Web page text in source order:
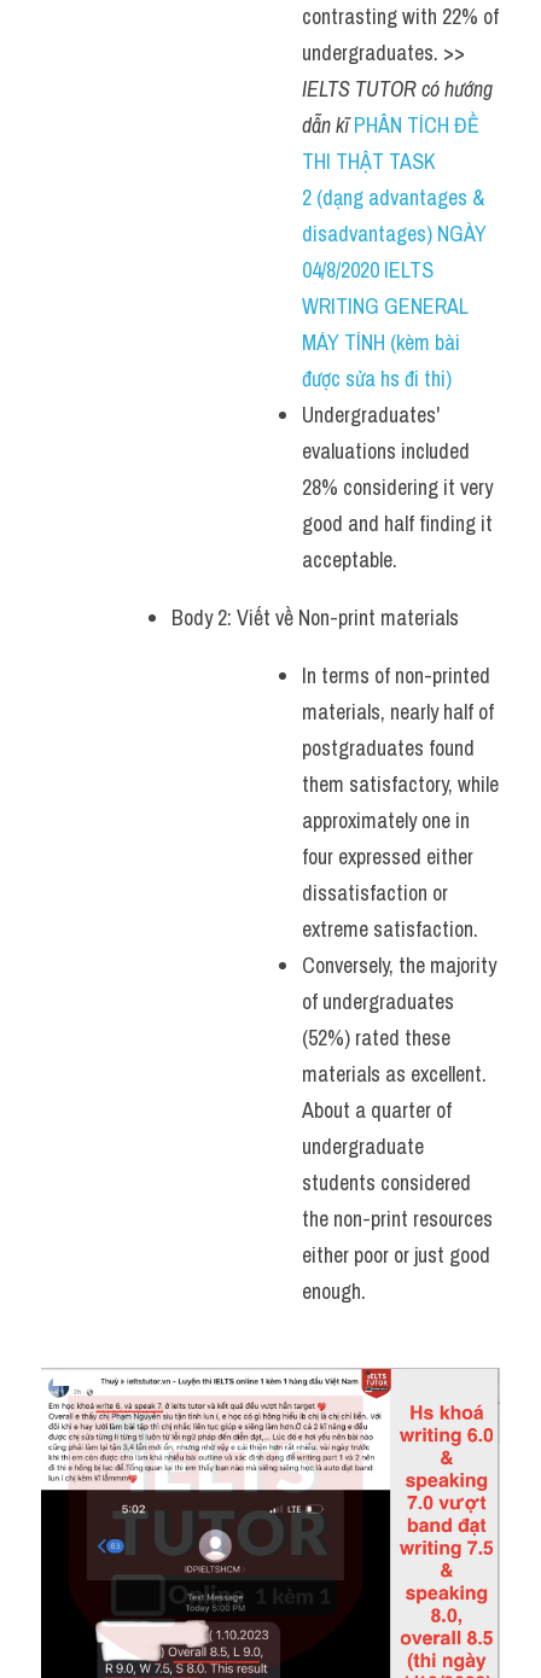
contrasting with 22% of
IELTS TUTOR có hướng
dẫn kĩ PHÂN TÍCH ĐỀ
THI THẬT TASK
2 (dạng advantages &
disadvantages) NGÀY
04/8/2020 IELTS
WRITING GENERAL
MÁY TÍNH (kèm bài
được sửa hs đi thi)
Undergraduates'
evaluations included
28% considering it very
good and half finding it
acceptable.
Body 2: Viết về Non-print materials
In terms of non-printed
materials, nearly half of
postgraduates found
them satisfactory, while
approximately one in
four expressed either
dissatisfaction or
extreme satisfaction.
Conversely, the majority
of undergraduates
(52%) rated these
materials as excellent.
About a quarter of
undergraduate
students considered
the non-print resources
either poor or just good
enough.